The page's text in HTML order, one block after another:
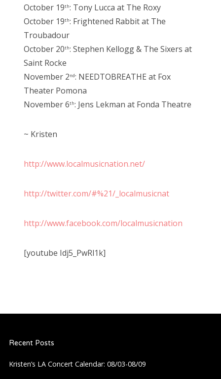
October 19th: Tony Lucca at The Roxy
October 19th: Frightened Rabbit at The
Troubadour
October 20th: Stephen Kellogg & The Sixers at
Saint Rocke
November 2nd: NEEDTOBREATHE at Fox
Theater Pomona
November 6th: Jens Lekman at Fonda Theatre
~ Kristen
http://www.localmusicnation.net/
http://twitter.com/#%21/_localmusicnat
http://www.facebook.com/localmusicnation
[youtube Idj5_PwRl1k]
Recent Posts
Kristen’s LA Concert Calendar: 08/03-08/09